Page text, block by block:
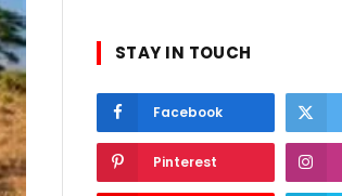
STAY IN TOUCH
Facebook
Pinterest